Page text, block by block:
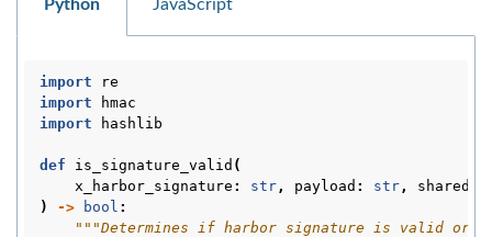
Python JavaScript
import
re
import
hmac
import
hashlib
def is_signature_valid (
x_harbor_signature : str , payload : str ,
)
-> bool :
"""Determines if harbor signature is valid or